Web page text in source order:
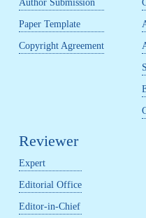
Author Submission
Paper Template
Copyright Agreement
Reviewer
Expert
Editorial Office
Editor-in-Chief